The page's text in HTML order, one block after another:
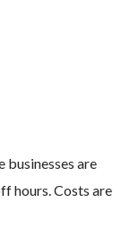
businesses are
hours. Costs are